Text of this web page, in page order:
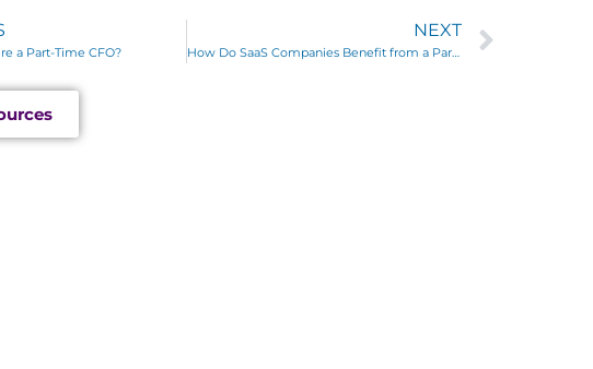
a Part-Time CFO?
NEXT
How Do SaaS Companies Benefit from a Part Time CFO?